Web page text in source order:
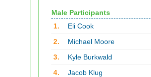
Male Participants
1.
Eli Cook
2.
Michael Moore
3.
Kyle Burkwald
4.
Jacob Klug